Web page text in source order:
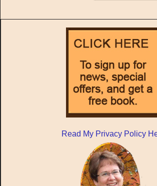
Read My Privacy Policy